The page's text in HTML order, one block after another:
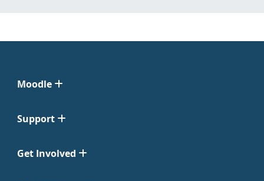
Moodle
Support
Get Involved